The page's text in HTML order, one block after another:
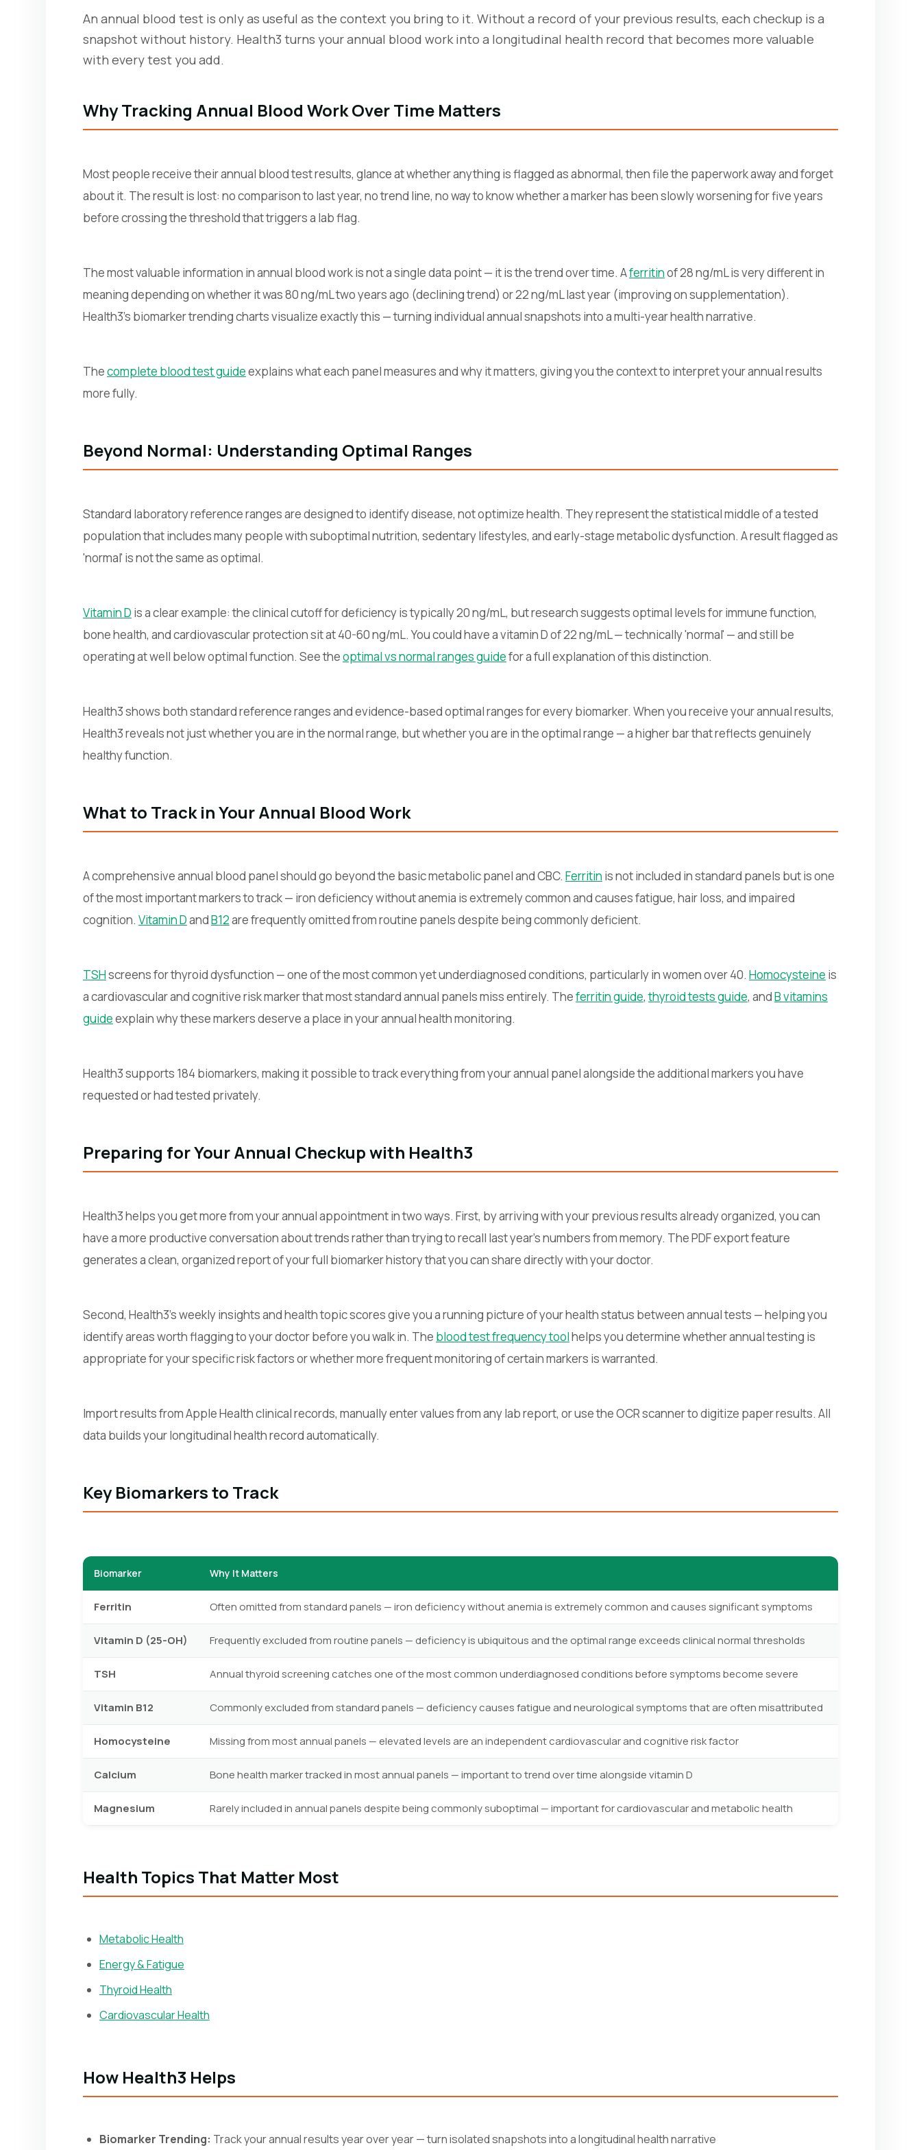
An annual blood test is only as useful as the context you bring to it. Without a record of your previous results, each checkup is a
snapshot without history. Health3 turns your annual blood work into a longitudinal health record that becomes more valuable
with every test you add.
Why Tracking Annual Blood Work Over Time Matters
Most people receive their annual blood test results, glance at whether anything is flagged as abnormal, then file the paperwork away and forget
about it. The result is lost: no comparison to last year, no trend line, no way to know whether a marker has been slowly worsening for five years
before crossing the threshold that triggers a lab flag.
The most valuable information in annual blood work is not a single data point — it is the trend over time. Aferritinof 28 ng/mL is very different in
meaning depending on whether it was 80 ng/mL two years ago (declining trend) or 22 ng/mL last year (improving on supplementation).
Health3's biomarker trending charts visualize exactly this — turning individual annual snapshots into a multi-year health narrative.
Thecomplete blood test guideexplains what each panel measures and why it matters, giving you the context to interpret your annual results
more fully.
Beyond Normal: Understanding Optimal Ranges
Standard laboratory reference ranges are designed to identify disease, not optimize health. They represent the statistical middle of a tested
population that includes many people with suboptimal nutrition, sedentary lifestyles, and early-stage metabolic dysfunction. A result flagged as
'normal' is not the same as optimal.
Vitamin D is a clear example: the clinical cutoff for deficiency is typically 20 ng/mL, but research suggests optimal levels for immune function,
bone health, and cardiovascular protection sit at 40-60 ng/mL. You could have a vitamin D of 22 ng/mL — technically 'normal' — and still be
operating at well below optimal function. See theoptimal vs normal ranges guidefor a full explanation of this distinction.
Health3 shows both standard reference ranges and evidence-based optimal ranges for every biomarker. When you receive your annual results,
Health3 reveals not just whether you are in the normal range, but whether you are in the optimal range — a higher bar that reflects genuinely
healthy function.
What to Track in Your Annual Blood Work
A comprehensive annual blood panel should go beyond the basic metabolic panel and CBC. Ferritin is not included in standard panels but is one
of the most important markers to track — iron deficiency without anemia is extremely common and causes fatigue, hair loss, and impaired
cognition. Vitamin DandB12are frequently omitted from routine panels despite being commonly deficient.
TSHscreens for thyroid dysfunction — one of the most common yet underdiagnosed conditions, particularly in women over 40. Homocysteine is
a cardiovascular and cognitive risk marker that most standard annual panels miss entirely. Theferritin guide,thyroid tests guide, andB vitamins
guideexplain why these markers deserve a place in your annual health monitoring.
Health3 supports 184 biomarkers, making it possible to track everything from your annual panel alongside the additional markers you have
requested or had tested privately.
Preparing for Your Annual Checkup with Health3
Health3 helps you get more from your annual appointment in two ways. First, by arriving with your previous results already organized, you can
have a more productive conversation about trends rather than trying to recall last year's numbers from memory. The PDF export feature
generates a clean, organized report of your full biomarker history that you can share directly with your doctor.
Second, Health3's weekly insights and health topic scores give you a running picture of your health status between annual tests — helping you
identify areas worth flagging to your doctor before you walk in. The blood test frequency toolhelps you determine whether annual testing is
appropriate for your specific risk factors or whether more frequent monitoring of certain markers is warranted.
Import results from Apple Health clinical records, manually enter values from any lab report, or use the OCR scanner to digitize paper results. All
data builds your longitudinal health record automatically.
Key Biomarkers to Track
Biomarker Why It Matters
Ferritin Often omitted from standard panels — iron deficiency without anemia is extremely common and causes significant symptoms
Vitamin D (25-OH) Frequently excluded from routine panels — deficiency is ubiquitous and the optimal range exceeds clinical normal thresholds
TSH Annual thyroid screening catches one of the most common underdiagnosed conditions before symptoms become severe
Vitamin B12 Commonly excluded from standard panels — deficiency causes fatigue and neurological symptoms that are often misattributed
Homocysteine Missing from most annual panels — elevated levels are an independent cardiovascular and cognitive risk factor
Calcium Bone health marker tracked in most annual panels — important to trend over time alongside vitamin D
Magnesium Rarely included in annual panels despite being commonly suboptimal — important for cardiovascular and metabolic health
Health Topics That Matter Most
Metabolic Health
Energy & Fatigue
Thyroid Health
Cardiovascular Health
How Health3 Helps
Biomarker Trending: Track your annual results year over year — turn isolated snapshots into a longitudinal health narrative